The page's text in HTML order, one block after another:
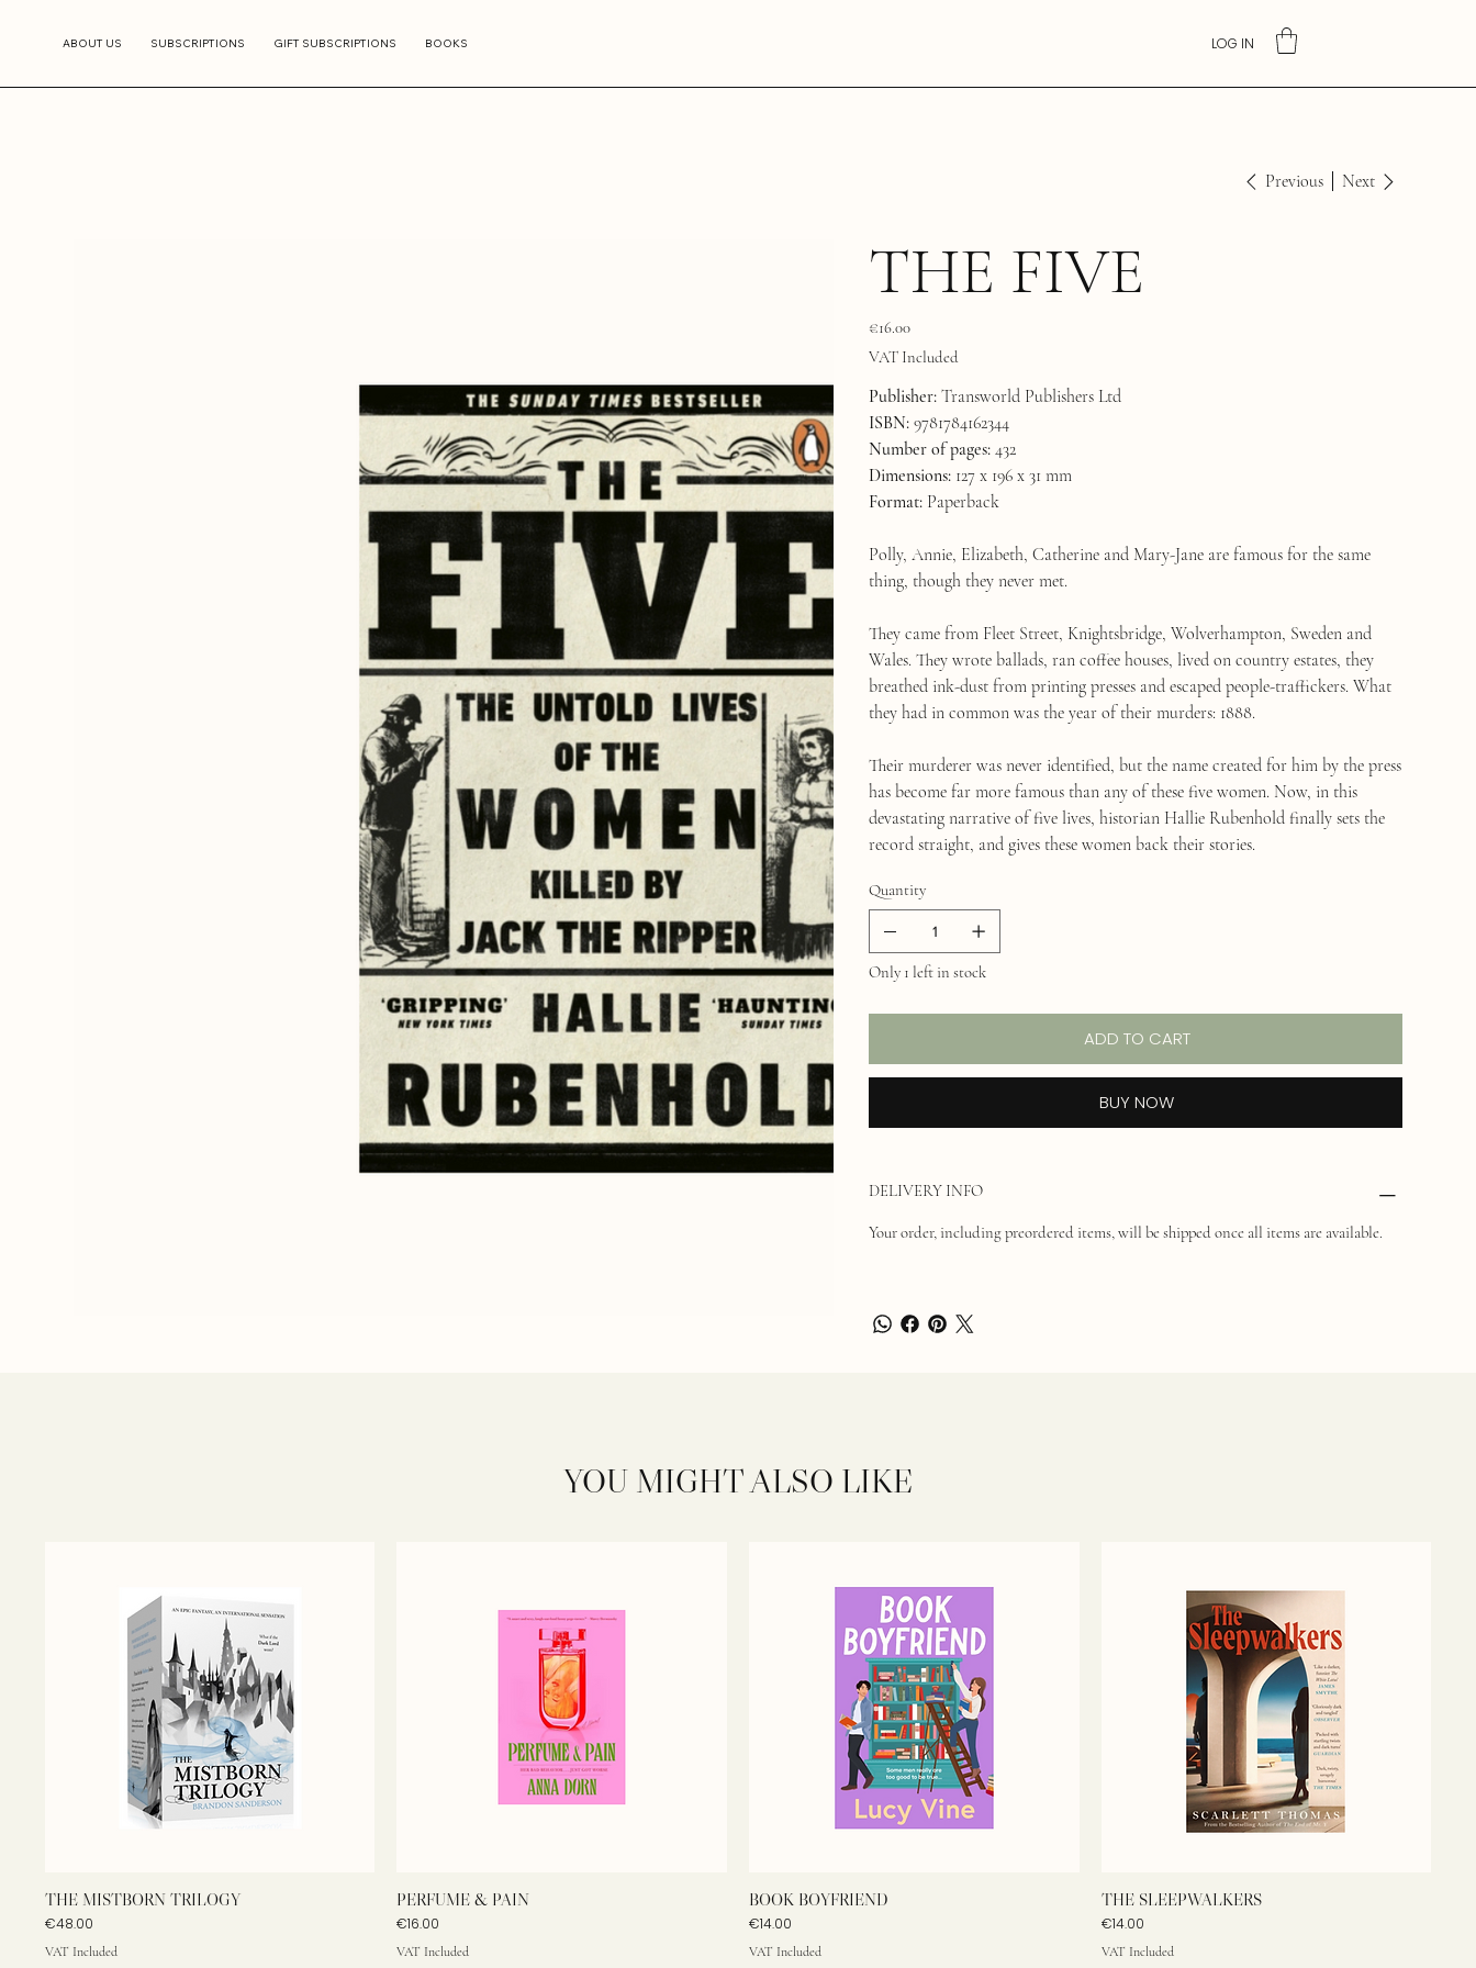
ABOUT US SUBSCRIPTIONS GIFT SUBSCRIPTIONS BOOKS LOG IN
Previous Next
THE FIVE
Price
€16.00
VAT Included
Publisher: Transworld Publishers Ltd
ISBN: 9781784162344
Number of pages: 432
Dimensions: 127 x 196 x 31 mm
Format: Paperback
Polly, Annie, Elizabeth, Catherine and Mary-Jane are famous for the same
thing, though they never met.
They came from Fleet Street, Knightsbridge, Wolverhampton, Sweden and
Wales. They wrote ballads, ran coffee houses, lived on country estates, they
breathed ink-dust from printing presses and escaped people-traffickers. What
they had in common was the year of their murders: 1888.
Their murderer was never identified, but the name created for him by the press
has become far more famous than any of these five women. Now, in this
devastating narrative of five lives, historian Hallie Rubenhold finally sets the
record straight, and gives these women back their stories.
Quantity
Only 1 left in stock
ADD TO CART
BUY NOW
DELIVERY INFO
Your order, including preordered items, will be shipped once all items are available.
YOU MIGHT ALSO LIKE
THE MISTBORN TRILOGY
Price
€48.00
VAT Included
PERFUME & PAIN
Price
€16.00
VAT Included
BOOK BOYFRIEND
Price
€14.00
VAT Included
THE SLEEPWALKERS
Price
€14.00
VAT Included